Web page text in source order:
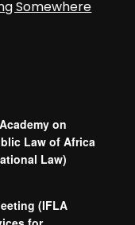
Somewhere
on
Law of Africa
Law)
(IFLA